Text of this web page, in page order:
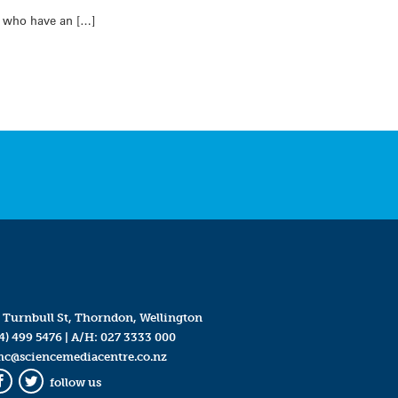
who have an […]
Turnbull St, Thorndon, Wellington
499 5476| A/H: 027 3333 000
Twitter
follow us